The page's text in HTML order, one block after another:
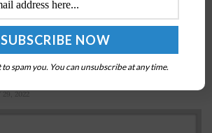
Produces G-2000 Tactical
White Quoted
29, 2022
spam you. You can unsubscribe at any time.